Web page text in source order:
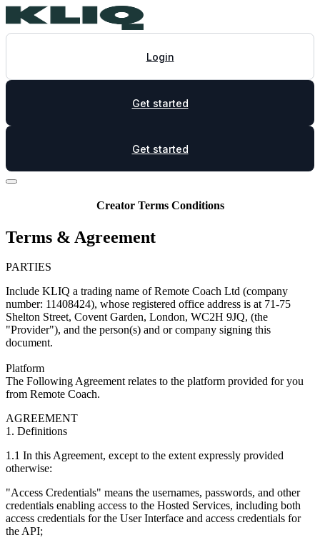
Login
Get started
Get started
Creator Terms Conditions
Terms & Agreement
PARTIES
Include KLIQ a trading name of Remote Coach Ltd (company
number: 11408424), whose registered office address is at 71-75
Shelton Street, Covent Garden, London, WC2H 9JQ, (the
"Provider"), and the person(s) and or company signing this
document.
Platform
The Following Agreement relates to the platform provided for you
from Remote Coach.
AGREEMENT
1. Definitions
1.1 In this Agreement, except to the extent expressly provided
otherwise:
"Access Credentials" means the usernames, passwords, and other
credentials enabling access to the Hosted Services, including both
access credentials for the User Interface and access credentials for
the API;